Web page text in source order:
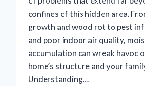
confines of this hidden area.
growth and wood rot to pest
and poor indoor air quality,
accumulation can wreak havoc
home’s structure and your
Understanding…